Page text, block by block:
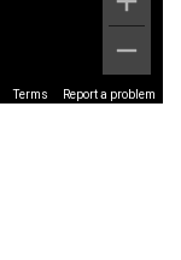
Terms Report a problem